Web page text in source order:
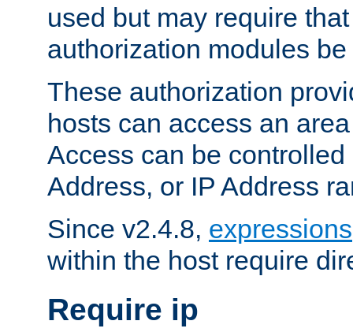
used but may require
authorization modules
These authorization
hosts can access an
Access can be
Address, or IP Address
Since v2.4.8, expressions
within the host require
Require ip